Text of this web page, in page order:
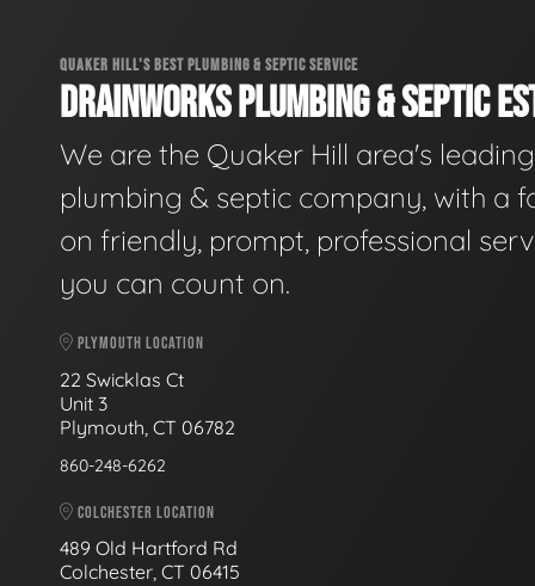
QUAKER HILL'S BEST PLUMBING & SEPTIC SERVICE
DRAINWORKS PLUMBING & SEPTIC
We are the Quaker Hill area's leading
plumbing & septic company, with a
on friendly, prompt, professional
you can count on.
PLYMOUTH LOCATION
22 Swicklas Ct
Unit 3
Plymouth, CT 06782
860-248-6262
COLCHESTER LOCATION
489 Old Hartford Rd
Colchester, CT 06415